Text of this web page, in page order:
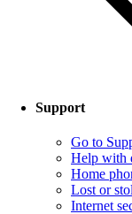
Support
Go to
Help with
Home
Lost or
Internet